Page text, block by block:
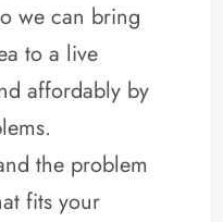
we can bring
to a live
affordably by
the problem
fits your